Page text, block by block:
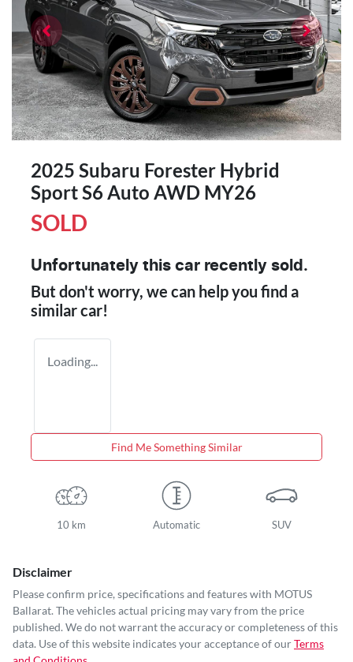
2025 Subaru Forester Hybrid
Sport S6 Auto AWD MY26
SOLD
Unfortunately this car recently sold.
But don't worry, we can help you find a
similarcar!
Loading...
Find Me Something Similar
10 km Automatic SUV
Disclaimer
Please confirm price, specifications and features with MOTUS
Ballarat. The vehicles actual pricing may vary from the price
published. We do not warrant the accuracy or completeness of this
data. Use of this website indicates your acceptance of ourTerms